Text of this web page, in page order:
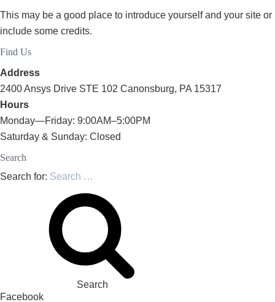
This may be a good place to introduce yourself and your site or
include some credits.
Find Us
Address
2400 Ansys Drive STE 102 Canonsburg, PA 15317
Hours
Monday—Friday: 9:00AM–5:00PM
Saturday & Sunday: Closed
Search
Search for:
Search
Facebook